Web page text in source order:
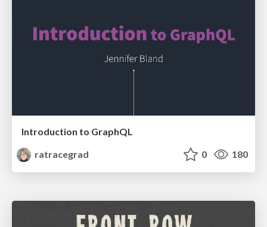
Introduction to GraphQL
ratracegrad
0 180